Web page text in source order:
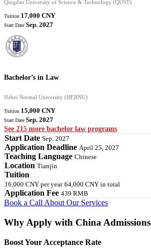
Qingdao University of Science & Technology (QUST)
Tuition 17,000 CNY
Start Date Sep. 2027
Bachelor’s in Law
Hebei Normal University (HEBNU)
Tuition 15,000 CNY
Start Date Sep. 2027
See 215 more bachelor law programs
Start Date Sep. 2027
Application Deadline April 25, 2027
Teaching Language Chinese
Location Tianjin
Tuition
16,000 CNY per year 64,000 CNY in total
Application Fee 439 RMB
Book a Call About Our Services
Why Apply with China Admissions
Boost Your Acceptance Rate